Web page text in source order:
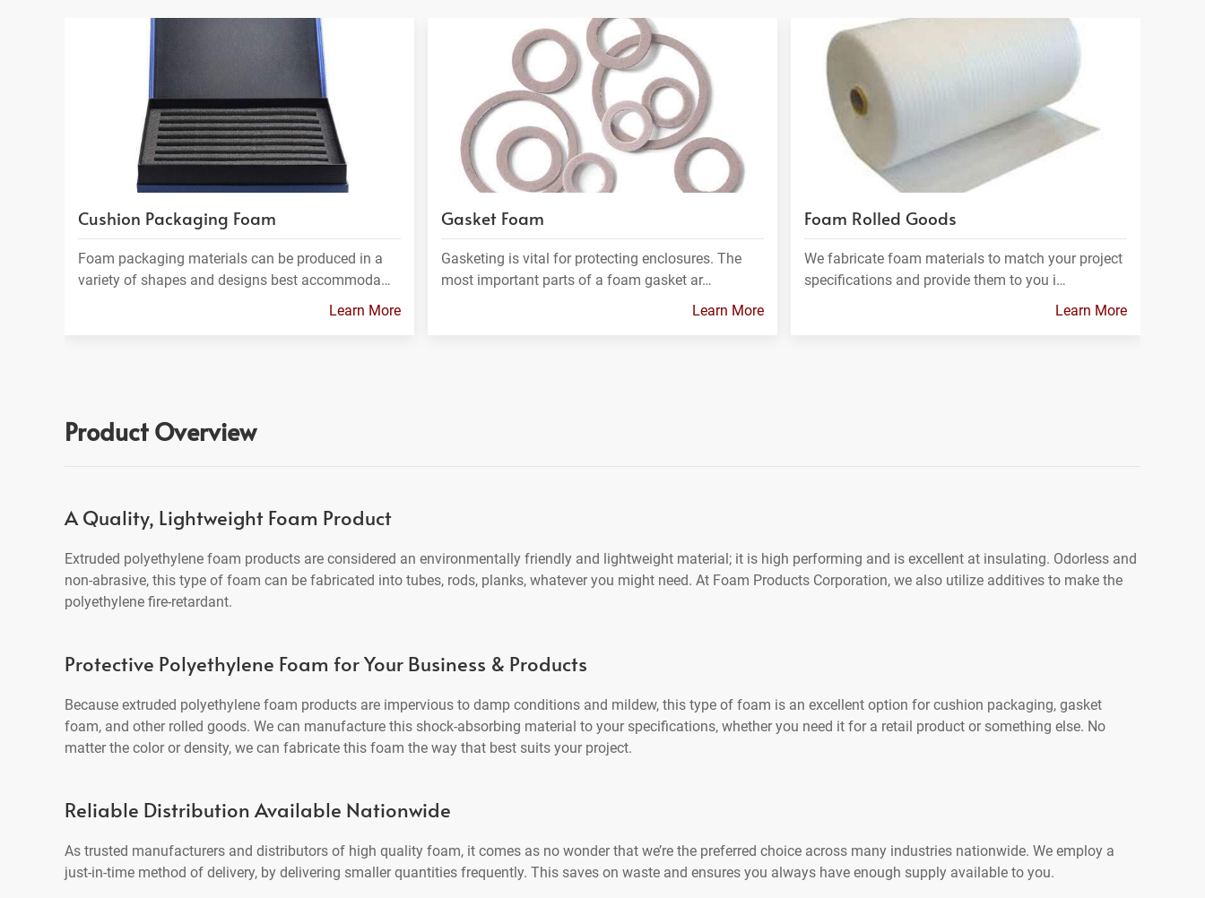
Cushion Packaging Foam
Foam packaging materials can be produced in a
variety of shapes and designs best accommoda…
Learn More
Gasket Foam
Gasketing is vital for protecting enclosures. The
most important parts of a foam gasket ar…
Learn More
Foam Rolled Goods
We fabricate foam materials to match your project
specifications and provide them to you i…
Learn More
Product Overview
A Quality, Lightweight Foam Product
Extruded polyethylene foam products are considered an environmentally friendly and lightweight material; it is high performing and is excellent at insulating. Odorless and
non-abrasive, this type of foam can be fabricated into tubes, rods, planks, whatever you might need. At Foam Products Corporation, we also utilize additives to make the
polyethylene fire-retardant.
Protective Polyethylene Foam for Your Business & Products
Because extruded polyethylene foam products are impervious to damp conditions and mildew, this type of foam is an excellent option for cushion packaging, gasket
foam, and other rolled goods. We can manufacture this shock-absorbing material to your specifications, whether you need it for a retail product or something else. No
matter the color or density, we can fabricate this foam the way that best suits your project.
Reliable Distribution Available Nationwide
As trusted manufacturers and distributors of high quality foam, it comes as no wonder that we’re the preferred choice across many industries nationwide. We employ a
just-in-time method of delivery, by delivering smaller quantities frequently. This saves on waste and ensures you always have enough supply available to you.